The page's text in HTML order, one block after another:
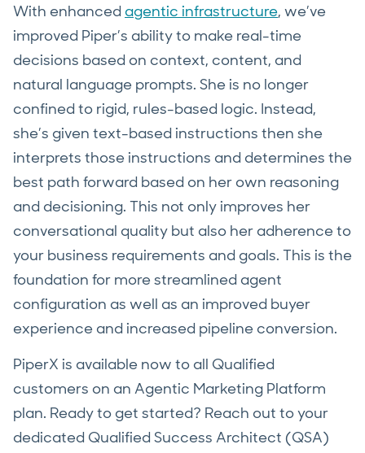
With enhanced agentic infrastructure, we’ve
improved Piper’s ability to make real-time
decisions based on context, content, and
natural language prompts. She is no longer
confined to rigid, rules-based logic. Instead,
she’s given text-based instructions then she
interprets those instructions and determines the
best path forward based on her own reasoning
and decisioning. This not only improves her
conversational quality but also her adherence to
your business requirements and goals. This is the
foundation for more streamlined agent
configuration as well as an improved buyer
experience and increased pipeline conversion.
PiperX is available now to all Qualified
customers on an Agentic Marketing Platform
plan. Ready to get started? Reach out to your
dedicated Qualified Success Architect (QSA)